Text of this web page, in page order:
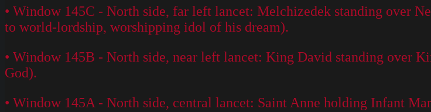
• Window 145C - North side, far left lancet: Melchizedek standing over
to world-lordship, worshipping idol of his dream).
• Window 145B - North side, near left lancet: King David standing over
God).
• Window 145A - North side, central lancet: Saint Anne holding Infant